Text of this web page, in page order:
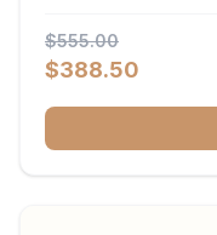
$555.00
$388.50